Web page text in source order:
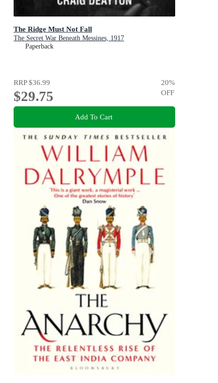
The Ridge Must Not Fall
The Secret War Beneath Messines, 1917
Paperback
RRP$36.99
$29.75
20%
OFF
Add To Cart